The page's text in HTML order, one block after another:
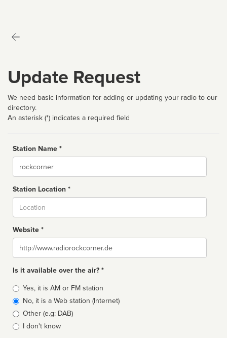
Update Request
We need basic information for adding or updating your radio to our
directory.
An asterisk (*) indicates a required field
Station Name *
Name
Station Location *
Website *
Website
Is it available over the air? *
Broadcast
type
Yes, it is AM or FM station
No, it is a Web station (Internet)
Other (e.g: DAB)
I don't know